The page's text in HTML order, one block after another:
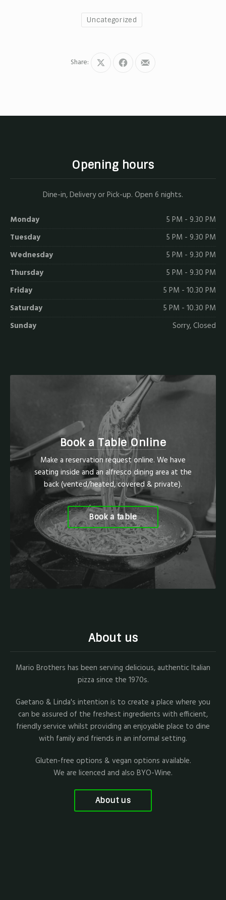
Uncategorized
Share:
Share
Share
Share
Opening hours
Dine-in, Delivery or Pick-up. Open 6 nights.
Monday
5 PM - 9.30 PM
Tuesday
5 PM - 9.30 PM
Wednesday
5 PM - 9.30 PM
Thursday
5 PM - 9.30 PM
Friday
5 PM - 10.30 PM
Saturday
5 PM - 10.30 PM
Sunday
Sorry, Closed
Book a Table Online
Make a reservation request online. We have
seating inside and an alfresco dining area at the
back (vented/heated, covered & private).
Book a table
About us
Mario Brothers has been serving delicious, authentic Italian
pizza since the 1970s.
Gaetano & Linda's intention is to create a place where you
can be assured of the freshest ingredients with efficient,
friendly service whilst providing an enjoyable place to dine
with family and friends in an informal setting.
Gluten-free options & vegan options available.
We are licenced and also BYO-Wine.
About us